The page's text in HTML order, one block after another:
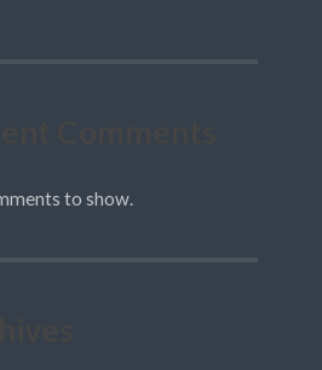
to show.